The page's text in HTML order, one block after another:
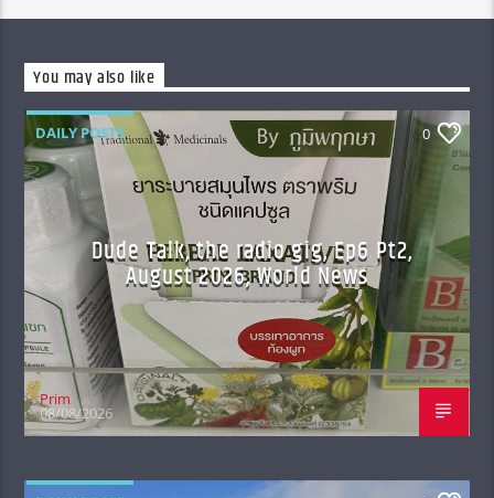
You may also like
DAILY POSTS 0
Dude Talk, the radio gig, Ep6 Pt2,
August 2026, World News
Prim
08/08/2026